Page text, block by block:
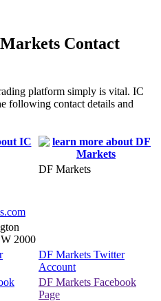
Contact
platform simply is vital. IC
following contact details and
DF Markets
2000
DF Markets Twitter
Account
DF Markets Facebook
Page